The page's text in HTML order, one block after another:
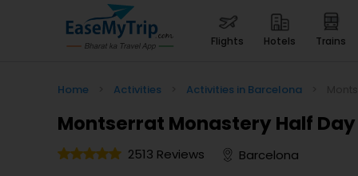
flights hotels trains
Home Activities Activities in Barcelona
Montserrat Monastery Half
2513 Reviews Barcelona